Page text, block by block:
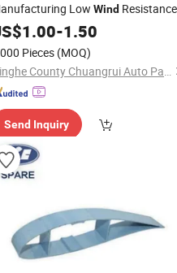
Low Wind Resistance
WiperBlade
1.00-1.50
Pieces (MOQ)
Qinghe County Chuangrui Auto Parts Co., Ltd.
Send Inquiry